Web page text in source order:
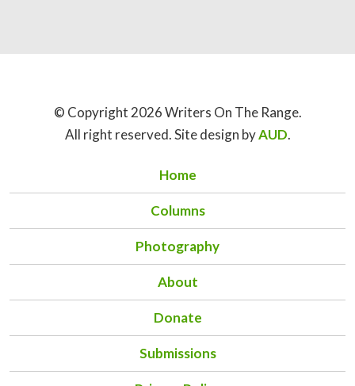
© Copyright 2026 Writers On The Range.
All right reserved. Site design byAUD.
Home
Columns
Photography
About
Donate
Submissions